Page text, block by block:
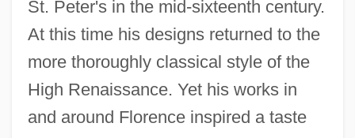
St. Peter's in the mid-sixteenth century.
At this time his designs returned to the
more thoroughly classical style of the
High Renaissance. Yet his works in
and around Florence inspired a taste